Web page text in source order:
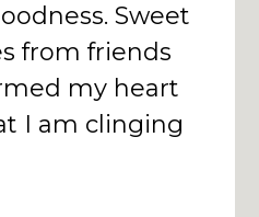
Sweet
from friends
my heart
I am clinging